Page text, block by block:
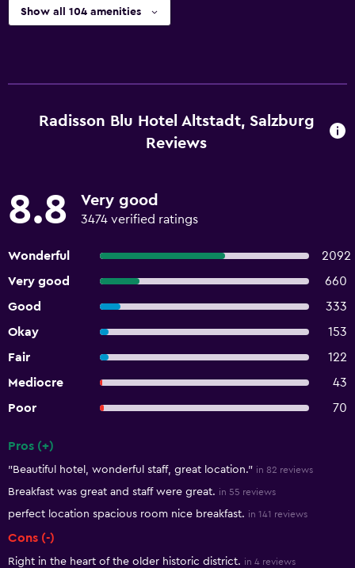
Show all 104 amenities
Radisson Blu Hotel Altstadt, Salzburg
Reviews
8.8 Very good
3474 verified ratings
Wonderful
2092
Very good
660
Good
333
Okay
153
Fair
122
Mediocre
43
Poor
70
Pros (+)
"Beautiful hotel, wonderful staff, great location." in 82 reviews
Breakfast was great and staff were great. in 55 reviews
perfect location spacious room nice breakfast. in 141 reviews
Cons (-)
Right in the heart of the older historic district. in 4 reviews